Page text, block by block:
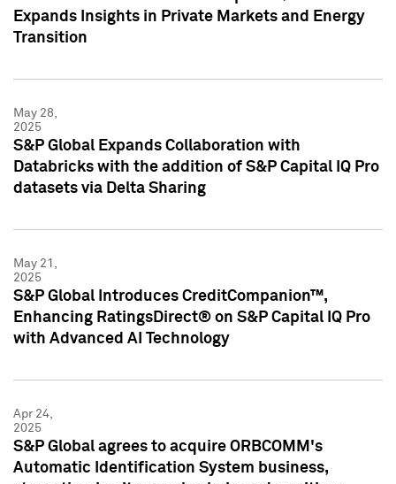
Expands Insights in Private Markets and Energy
Transition
May 28,
2025
S&P Global Expands Collaboration with
Databricks with the addition of S&P Capital IQ Pro
datasets via Delta Sharing
May 21,
2025
S&P Global Introduces CreditCompanion™,
Enhancing RatingsDirect® on S&P Capital IQ Pro
with Advanced AI Technology
Apr 24,
2025
S&P Global agrees to acquire ORBCOMM's
Automatic Identification System business,